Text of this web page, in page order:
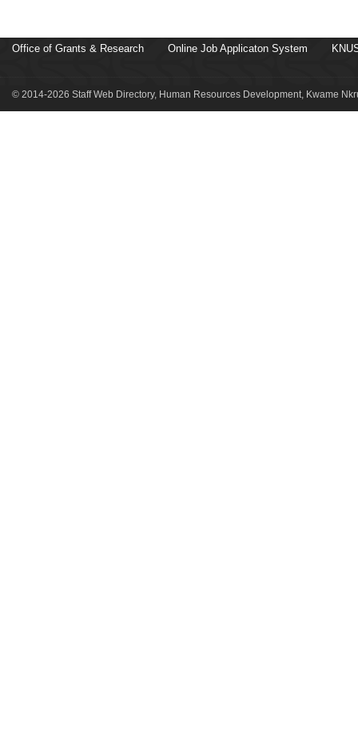
Office of Grants & Research Online Job Applicaton System
© 2014-2026 Staff Web Directory, Human Resources Development, Kwame